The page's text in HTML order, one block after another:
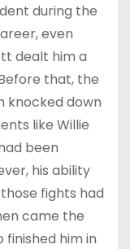
during the
even
dealt him a
that, the
knocked down
like Willie
been
his ability
fights had
came the
him in